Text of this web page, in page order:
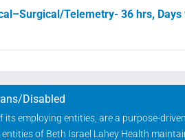
Telemetry- 36 hrs,
Disabled
its employing entities, are a purpose-
of Beth Israel Lahey Health